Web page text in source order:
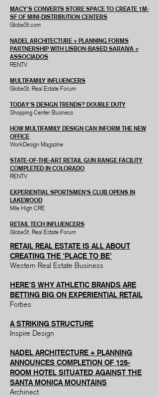
MACY'S CONVERTS STORE SPACE TO CREATE 1M-
SF OF MINI-DISTRIBUTION CENTERS
GlobeSt.com
NADEL ARCHITECTURE + PLANNING FORMS
PARTNERSHIP WITH LISBON-BASED SARAIVA +
ASSOCIADOS
RENTV
MULTIFAMILY INFLUENCERS
GlobeSt. Real Estate Forum
TODAY'S DESIGN TRENDS? DOUBLE DUTY
Shopping Center Business
HOW MULTIFAMILY DESIGN CAN INFORM THE NEW
OFFICE
WorkDesign Magazine
STATE-OF-THE-ART RETAIL GUN RANGE FACILITY
COMPLETED IN COLORADO
RENTV
EXPERIENTIAL SPORTSMEN'S CLUB OPENS IN
LAKEWOOD
Mile High CRE
RETAIL TECH INFLUENCERS
GlobeSt. Real Estate Forum
RETAIL REAL ESTATE IS ALL ABOUT
CREATING THE 'PLACE TO BE'
Western Real Estate Business
HERE'S WHY ATHLETIC BRANDS ARE
BETTING BIG ON EXPERIENTIAL RETAIL
Forbes
A STRIKING STRUCTURE
Inspire Design
NADEL ARCHITECTURE + PLANNING
ANNOUNCES COMPLETION OF 125-
ROOM HOTEL SITUATED AGAINST THE
SANTA MONICA MOUNTAINS
Archinect